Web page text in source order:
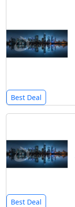
Best Deal
Best Deal